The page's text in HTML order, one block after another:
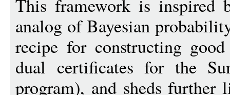
This framework is inspired
analog of Bayesian
recipe for constructing
dual certificates for the
program), and sheds